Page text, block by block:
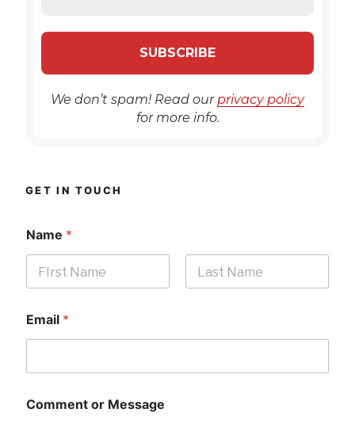
We don’t spam! Read ourprivacy policy
for more info.
GET IN TOUCH
Name *
Email *
Comment or Message